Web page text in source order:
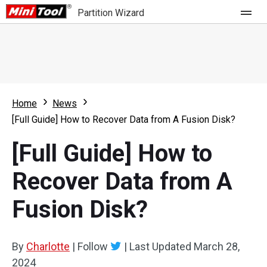
Partition Wizard
Partition Wizard Free
Partition Wizard Bootable
For Business
Feature
What's New
Comparison
Resource
User Manual
Clone Disk
Home
News
[Full Guide] How to Recover Data from A Fusion Disk?
[Full Guide] How to
Recover Data from A
Fusion Disk?
By Charlotte | Follow | Last Updated March 28,
2024